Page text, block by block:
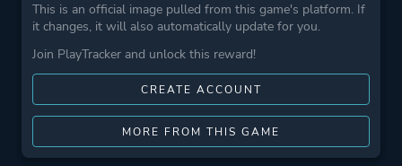
This is an official image pulled from this game's platform. If
it changes, it will also automatically update for you.
Join PlayTracker and unlock this reward!
CREATE ACCOUNT
MORE FROM THIS GAME